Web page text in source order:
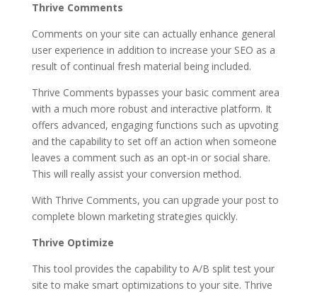
Thrive Comments
Comments on your site can actually enhance general
user experience in addition to increase your SEO as a
result of continual fresh material being included.
Thrive Comments bypasses your basic comment area
with a much more robust and interactive platform. It
offers advanced, engaging functions such as upvoting
and the capability to set off an action when someone
leaves a comment such as an opt-in or social share.
This will really assist your conversion method.
With Thrive Comments, you can upgrade your post to
complete blown marketing strategies quickly.
Thrive Optimize
This tool provides the capability to A/B split test your
site to make smart optimizations to your site. Thrive